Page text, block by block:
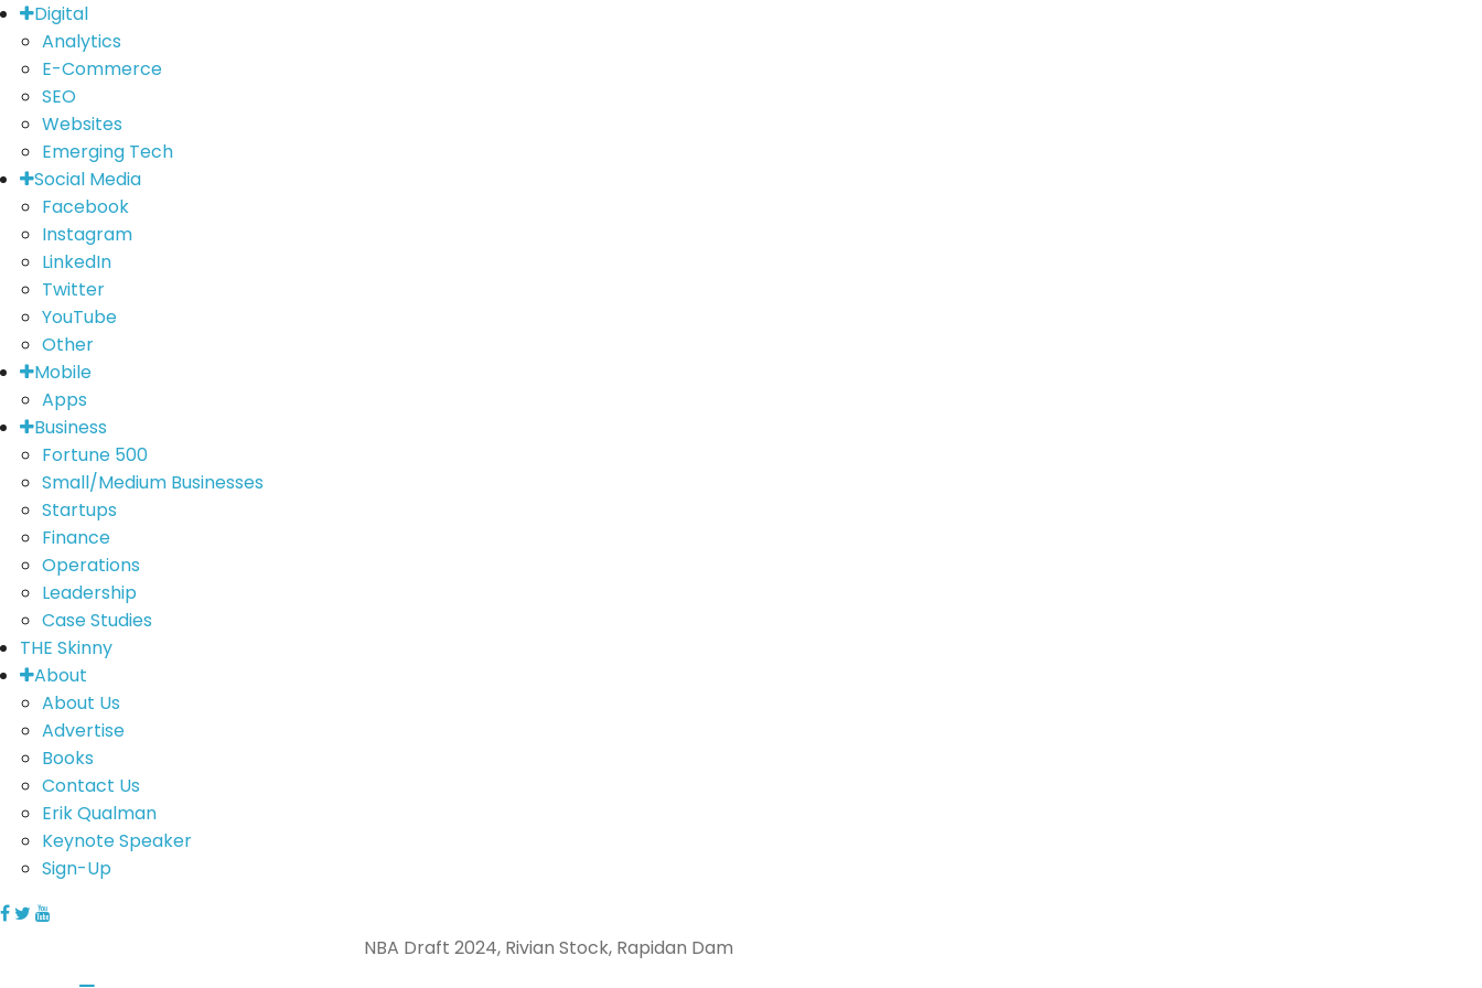
Digital
Analytics
E-Commerce
SEO
Websites
Emerging Tech
Social Media
Facebook
Instagram
LinkedIn
Twitter
YouTube
Other
Mobile
Apps
Business
Fortune 500
Small/Medium Businesses
Startups
Finance
Operations
Leadership
Case Studies
THE Skinny
About
About Us
Advertise
Books
Contact Us
Erik Qualman
Keynote Speaker
Sign-Up
NBA Draft 2024, Rivian Stock, Rapidan Dam